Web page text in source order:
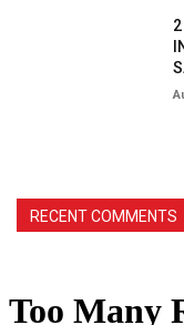
RECENT COMMENTS